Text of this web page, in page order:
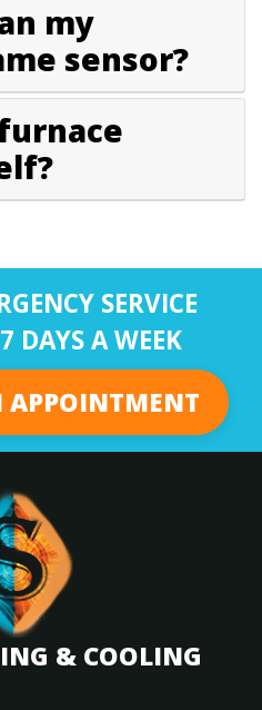
my
sensor?
SERVICE
DAYS A WEEK
APPOINTMENT
& COOLING